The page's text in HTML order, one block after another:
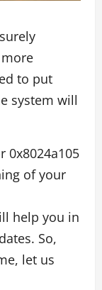
to put
system will
0x8024a105
of your
help you in
So,
let us